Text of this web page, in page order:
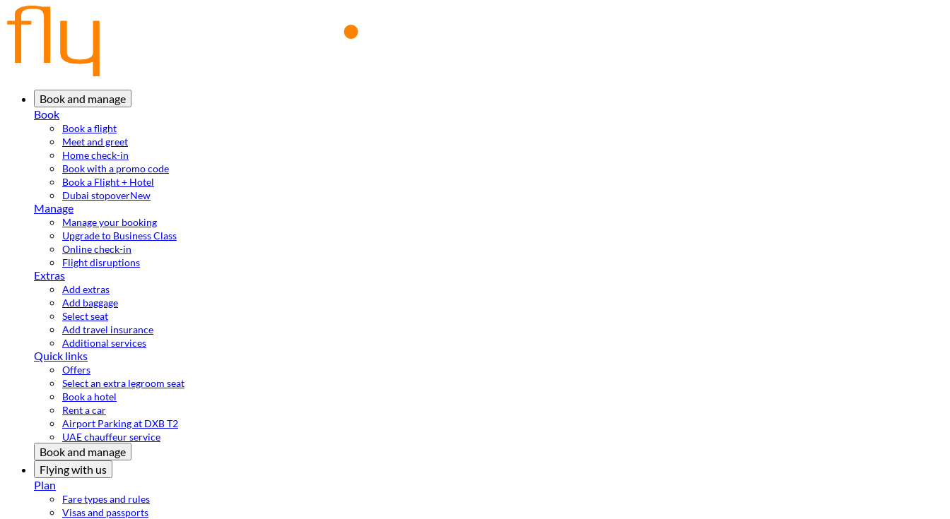
Book and manage
Book
Book a flight
Meet and greet
Home check-in
Book with a promo code
Book a Flight + Hotel
Dubai stopoverNew
Manage
Manage your booking
Upgrade to Business Class
Online check-in
Flight disruptions
Extras
Add extras
Add baggage
Select seat
Add travel insurance
Additional services
Quick links
Offers
Select an extra legroom seat
Book a hotel
Rent a car
Airport Parking at DXB T2
UAE chauffeur service
Book and manage
Flying with us
Plan
Fare types and rules
Visas and passports